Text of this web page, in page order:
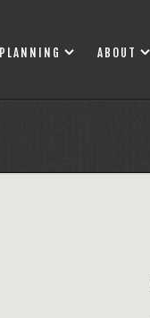
PLANNING ABOUT